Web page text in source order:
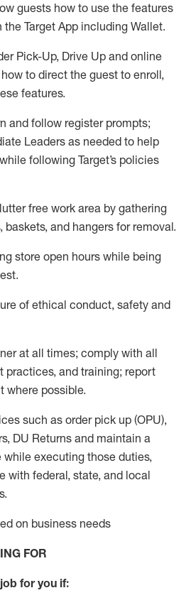
guests how to use the features
Target App including Wallet.
Pick-Up, Drive Up and online
to direct the guest to enroll,
se features.
and follow register prompts;
Leaders as needed to help
while following Target’s policies
free work area by gathering
baskets, and hangers for removal.
store open hours while being
.
of ethical conduct, safety and
at all times; comply with all
practices, and training; report
where possible.
such as order pick up (OPU),
DU Returns and maintain a
executing those duties,
with federal, state, and local
on business needs
FOR
for you if: